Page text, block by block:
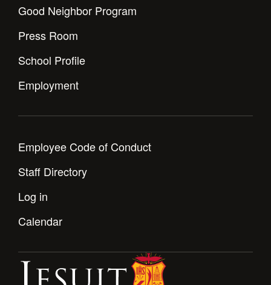
Good Neighbor Program
Press Room
School Profile
Employment
Employee Code of Conduct
Staff Directory
Log in
Calendar